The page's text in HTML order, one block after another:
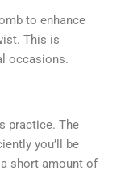
to enhance
This is
occasions.
practice. The
you’ll be
short amount of